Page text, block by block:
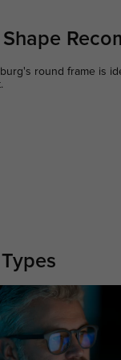
Shape
round frame is